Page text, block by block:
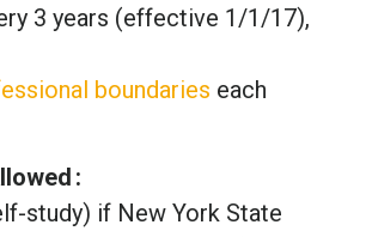
3 years (effective 1/1/17),
boundaries each
study) if New York State